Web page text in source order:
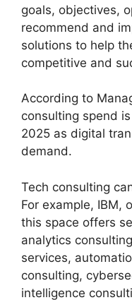
goals, objectives,
recommend and
solutions to help
competitive and
According to
consulting spend
2025 as digital
demand.
Tech consulting
For example, IBM,
this space offers
analytics
services,
consulting,
intelligence